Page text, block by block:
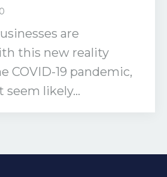
are
this new reality
COVID-19 pandemic,
likely...